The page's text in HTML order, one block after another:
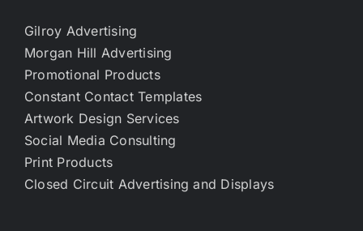
Gilroy Advertising
Morgan Hill Advertising
Promotional Products
Constant Contact Templates
Artwork Design Services
Social Media Consulting
Print Products
Closed Circuit Advertising and Displays